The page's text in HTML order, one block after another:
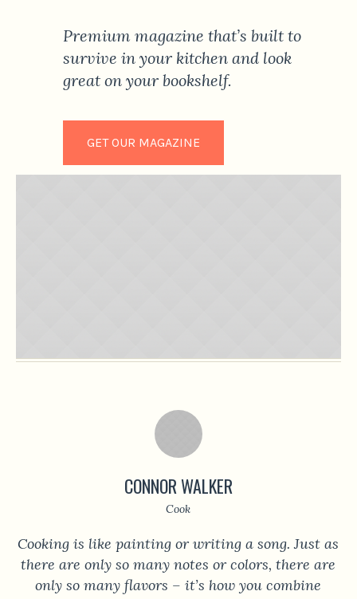
Premium magazine that’s built to
survive in your kitchen and look
great on your bookshelf.
GET OUR MAGAZINE
CONNOR WALKER
Cook
Cooking is like painting or writing a song. Just as
there are only so many notes or colors, there are
only so many flavors – it’s how you combine